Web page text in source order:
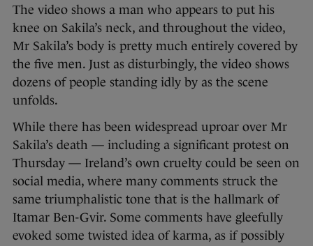
The video shows a man who appears to put his
knee on Sakila’s neck, and throughout the video,
Mr Sakila’s body is pretty much entirely covered by
the five men. Just as disturbingly, the video shows
dozens of people standing idly by as the scene
unfolds.
While there has been widespread uproar over Mr
Sakila’s death — including a significant protest on
Thursday — Ireland’s own cruelty could be seen on
social media, where many comments struck the
same triumphalistic tone that is the hallmark of
Itamar Ben-Gvir. Some comments have gleefully
evoked some twisted idea of karma, as if possibly